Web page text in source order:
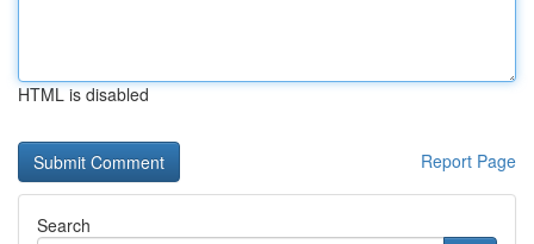
HTML is disabled
Report Page
Search